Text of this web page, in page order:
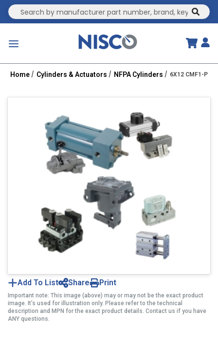
Site Search
Home Cylinders & Actuators NFPA Cylinders 6X12 CMF1-
Add To List Share Print
Important note: This image (above) may or may not be the exact product
image. It’s used for illustration only. Please refer to the technical
description and MPN for the exact product details. Contact us if you have
ANY questions.